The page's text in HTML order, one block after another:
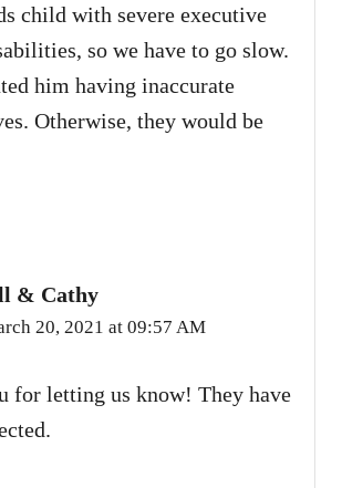
child with severe executive
so we have to go slow.
him having inaccurate
Otherwise, they would be
& Cathy
20, 2021 at 09:57 AM
for letting us know! They have